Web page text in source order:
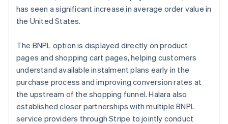
has seen a significant increase in average order value in
the United States.
The BNPL option is displayed directly on product
pages and shopping cart pages, helping customers
understand available instalment plans early in the
purchase process and improving conversion rates at
the upstream of the shopping funnel. Halara also
established closer partnerships with multiple BNPL
service providers through Stripe to jointly conduct